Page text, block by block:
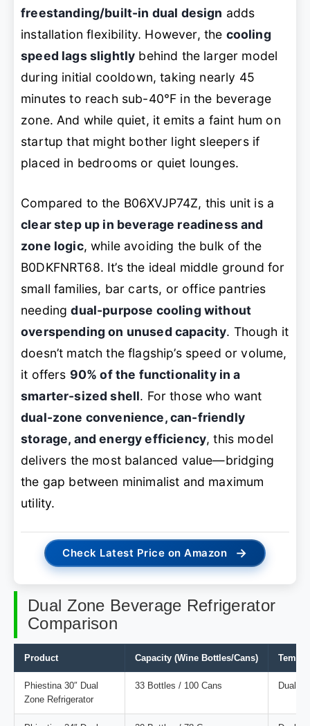
freestanding/built-in dual design adds
installation flexibility. However, the cooling
speed lags slightly behind the larger model
during initial cooldown, taking nearly 45
minutes to reach sub-40°F in the beverage
zone. And while quiet, it emits a faint hum on
startup that might bother light sleepers if
placed in bedrooms or quiet lounges.
Compared to the B06XVJP74Z, this unit is a
clear step up in beverage readiness and
zone logic, while avoiding the bulk of the
B0DKFNRT68. It’s the ideal middle ground for
small families, bar carts, or office pantries
needingdual-purpose cooling without
overspending on unused capacity. Though it
doesn’t match the flagship’s speed or volume,
it offers 90% of the functionality in a
smarter-sized shell. For those who want
dual-zone convenience, can-friendly
storage, and energy efficiency, this model
delivers the most balanced value—bridging
the gap between minimalist and maximum
utility.
Check Latest Price on Amazon →
Dual Zone Beverage Refrigerator
Comparison
Product Capacity (Wine Bottles/Cans)
Phiestina 30″ Dual
Zone Refrigerator
33 Bottles / 100 Cans Dual